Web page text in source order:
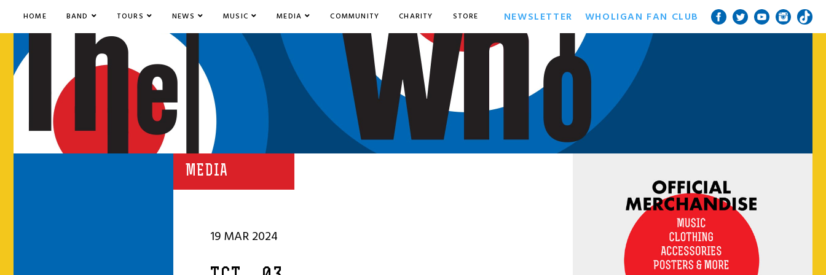
HOME BAND TOURS NEWS MUSIC MEDIA COMMUNITY CHARITY STORE NEWSLETTER WHOLIGAN FAN CLUB
MEDIA
19 MAR 2024